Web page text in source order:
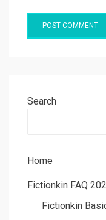
Search
Home
Fictionkin FAQ
Fictionkin